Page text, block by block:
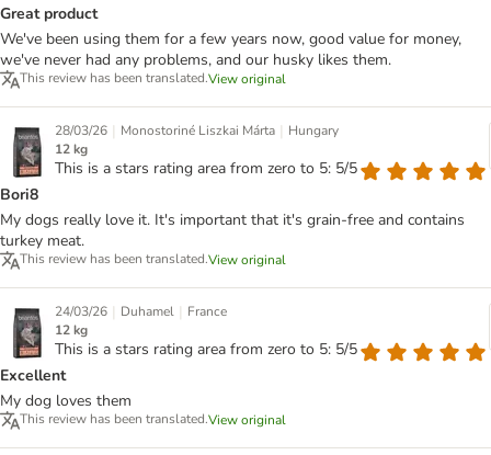
Great product
We've been using them for a few years now, good value for money,
we've never had any problems, and our husky likes them.
This review has been translated.View original
28/03/26 | Monostoriné Liszkai Márta | Hungary
12 kg
This is a stars rating area from zero to 5: 5/5
Bori8
My dogs really love it. It's important that it's grain-free and contains
turkey meat.
This review has been translated.View original
24/03/26 | Duhamel | France
12 kg
This is a stars rating area from zero to 5: 5/5
Excellent
My dog loves them
This review has been translated.View original